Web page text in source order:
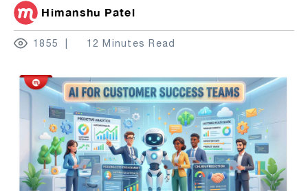
Himanshu Patel
1855 12 Minutes Read